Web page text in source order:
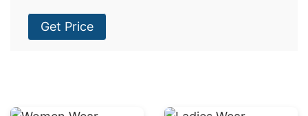
Get Price